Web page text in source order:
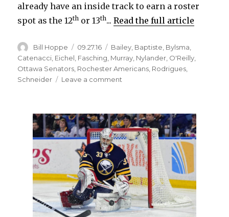
already have an inside track to earn a roster
spot as the 12th or 13th...Read the full article
Author
Bill Hoppe
Posted
on
09.27.16 Categories
Bailey Baptiste Bylsma
Catenacci Eichel Fasching Murray Nylander O'Reilly
Ottawa Senators Rochester Americans Rodrigues
Schneider
Leave a comment
impressing
Sabres